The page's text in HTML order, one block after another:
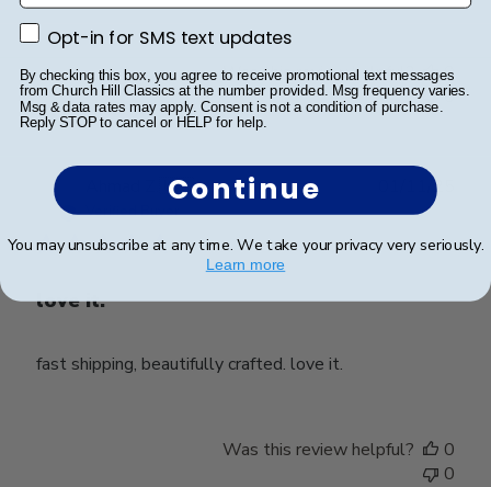
Was this review helpful?
0
0
🇺🇸
Verified Buyer
love it.
fast shipping, beautifully crafted. love it.
01/11/25
Was this review helpful?
0
0
Opt-in for SMS text updates
Opt-in for SMS text updates
By checking this box, you agree to receive promotional text messages
from Church Hill Classics at the number provided. Msg frequency varies.
Msg & data rates may apply. Consent is not a condition of purchase.
Reply STOP to cancel or HELP for help.
Continue
You may unsubscribe at any time. We take your privacy very seriously.
Learn more